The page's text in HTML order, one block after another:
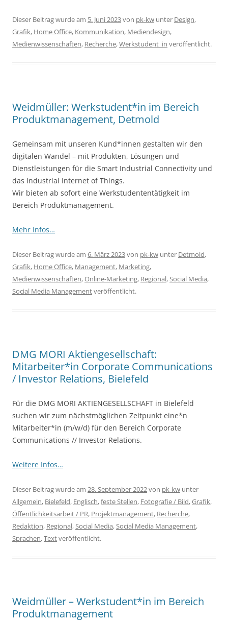
Dieser Beitrag wurde am 5. Juni 2023von pk-kw unter Design,
Grafik, Home Office, Kommunikation, Mediendesign,
Medienwissenschaften, Recherche,Werkstudent_in veröffentlicht.
Weidmüller: Werkstudent*in im Bereich
Produktmanagement, Detmold
Gemeinsam mit unseren Kund*innen gestalten wir den
digitalen Wandel – mit Produkten, Lösungen und
Dienstleistungen für die Smart Industrial Connectivity und
das Industrial Internet of Things.
Wir bieten ab sofort eine Werkstudententätigkeit im
Bereich Produktmanagement.
Mehr Infos…
Dieser Beitrag wurde am 6. März 2023von pk-kw unter Detmold,
Grafik, Home Office, Management, Marketing,
Medienwissenschaften,Online-Marketing, Regional,Social Media,
Social Media Managementveröffentlicht.
DMG MORI Aktiengesellschaft:
Mitarbeiter*in Corporate Communications
/ Investor Relations, Bielefeld
Für die DMG MORI AKTIENGESELLSCHAFT in Bielefeld
suchen wir zum nächstmöglichen Zeitpunkt eine*n
Mitarbeiter*in (m/w/d) für den Bereich Corporate
Communications // Investor Relations.
Weitere Infos…
Dieser Beitrag wurde am 28. September 2022von pk-kw unter
Allgemein, Bielefeld, Englisch,feste Stellen, Fotografie / Bild,Grafik,
Öffentlichkeitsarbeit / PR, Projektmanagement, Recherche,
Redaktion, Regional,Social Media,Social Media Management,
Sprachen,Textveröffentlicht.
Weidmüller – Werkstudent*in im Bereich
Produktmanagement